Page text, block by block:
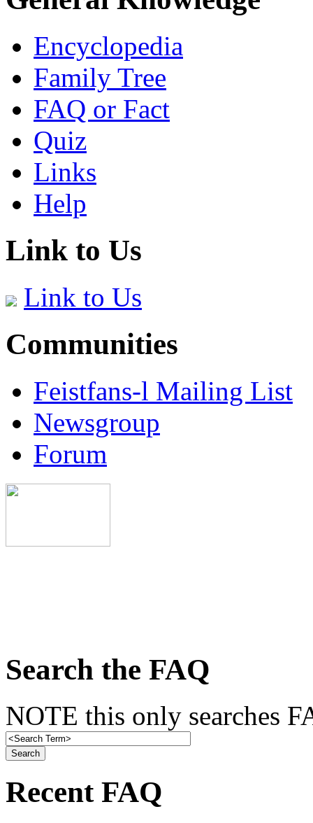
Encyclopedia
Family Tree
FAQ or Fact
Quiz
Links
Help
Link to Us
Link to Us
Communities
Feistfans-l Mailing List
Newsgroup
Forum
Search the FAQ
NOTE this only searches
Recent FAQ